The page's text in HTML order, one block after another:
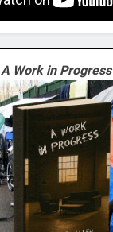
A Work in Progress